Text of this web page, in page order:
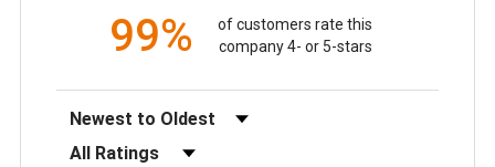
99%
of customers rate this
company 4- or 5-stars
Sort Reviews
Filter Reviews by Rating